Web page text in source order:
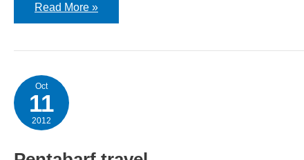
Pentabarf
Read More »
Oct
11
2012